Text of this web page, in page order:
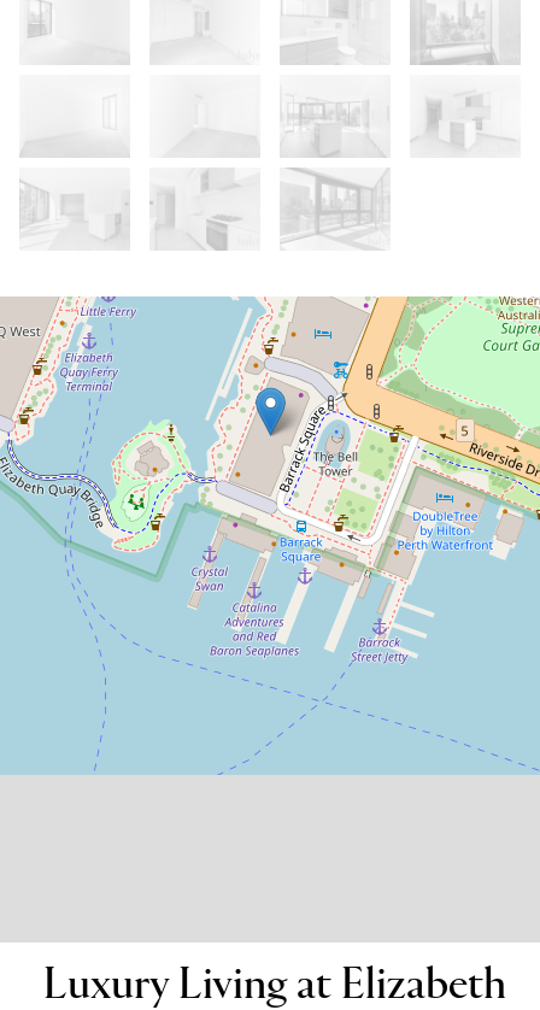
Let!
Contact for price
Luxury Living at Elizabeth Quay
607 / 11 Barrack Square, Perth
2 1
DOWNLOAD BROCHURE
Luxury Living at Elizabeth